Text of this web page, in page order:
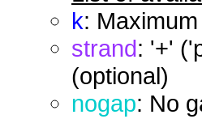
k:
strand: '+'
(optional)
nogap: No